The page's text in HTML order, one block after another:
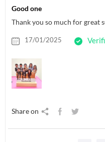
Good one
Thank you so much for great
17/01/2025
Share on